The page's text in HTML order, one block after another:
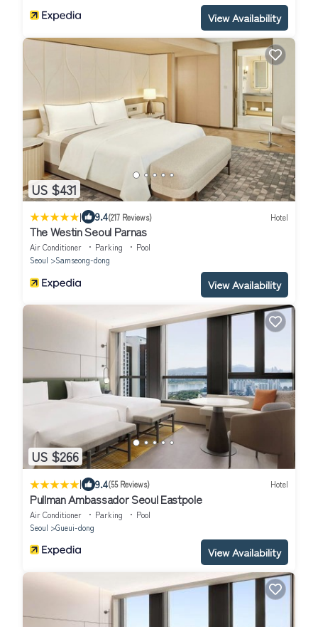
View Availability
US $431
| 9.4(217 Reviews) Hotel
The Westin Seoul Parnas
Air Conditioner Parking
Pool
Seoul
Samseong-dong
View Availability
US $266
| 9.4(55 Reviews) Hotel
Pullman Ambassador Seoul Eastpole
Air Conditioner Parking
Pool
Seoul
Gueui-dong
View Availability